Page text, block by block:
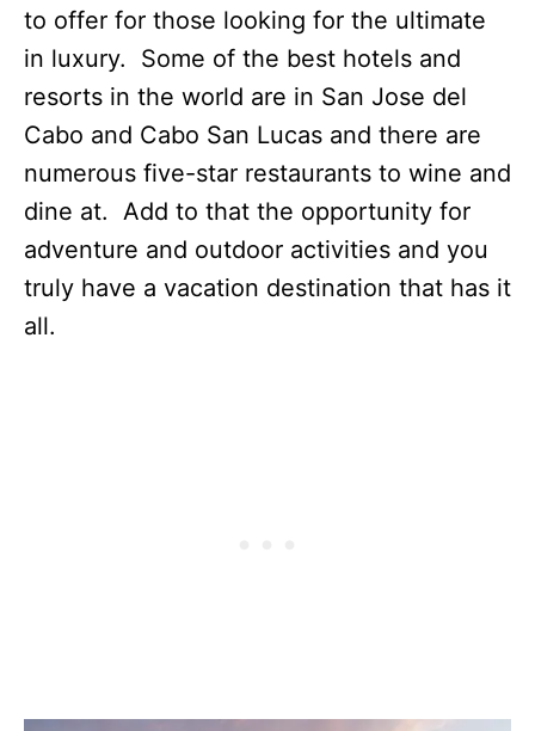
to offer for those looking for the ultimate
in luxury. Some of the best hotels and
resorts in the world are in San Jose del
Cabo and Cabo San Lucas and there are
numerous five-star restaurants to wine and
dine at. Add to that the opportunity for
adventure and outdoor activities and you
truly have a vacation destination that has it
all.